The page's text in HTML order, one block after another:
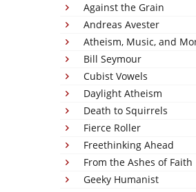
Against the Grain
Andreas Avester
Atheism, Music, and
Bill Seymour
Cubist Vowels
Daylight Atheism
Death to Squirrels
Fierce Roller
Freethinking Ahead
From the Ashes of Faith
Geeky Humanist